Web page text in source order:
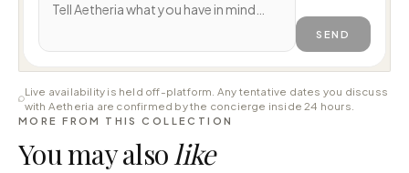
SEND
Live availability is held off-platform. Any tentative dates you discuss
with Aetheria are confirmed by the concierge inside 24 hours.
MORE FROM THIS COLLECTION
You may also like